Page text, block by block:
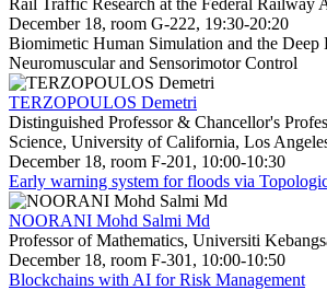
December 18, room G-222, 19:30-20:20
Biomimetic Human Simulation and the Deep
Neuromuscular and Sensorimotor Control
TERZOPOULOS Demetri
Distinguished Professor & Chancellor's
Science, University of California, Los
December 18, room F-201, 10:00-10:30
Early warning system for floods via
NOORANI Mohd Salmi Md
Professor of Mathematics, Universiti
December 18, room F-301, 10:00-10:50
Blockchains with AI for Risk Management